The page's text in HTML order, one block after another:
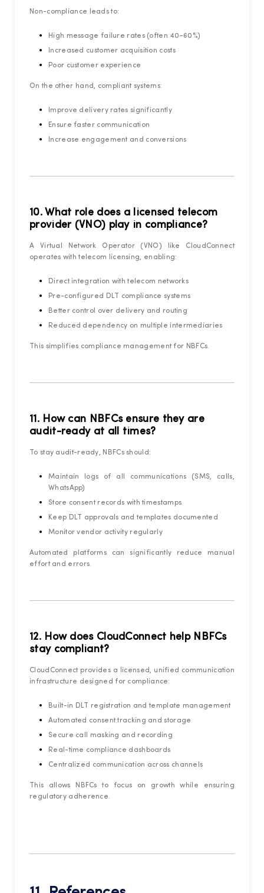
Non-compliance leads to:
High message failure rates (often 40–60%)
Increased customer acquisition costs
Poor customer experience
On the other hand, compliant systems:
Improve delivery rates significantly
Ensure faster communication
Increase engagement and conversions
10. What role does a licensed telecom
provider (VNO) play in compliance?
A Virtual Network Operator (VNO) like CloudConnect
operates with telecom licensing, enabling:
Direct integration with telecom networks
Pre-configured DLT compliance systems
Better control over delivery and routing
Reduced dependency on multiple intermediaries
This simplifies compliance management for NBFCs.
11. How can NBFCs ensure they are
audit-ready at all times?
To stay audit-ready, NBFCs should:
Maintain logs of all communications (SMS, calls,
WhatsApp)
Store consent records with timestamps
Keep DLT approvals and templates documented
Monitor vendor activity regularly
Automated platforms can significantly reduce manual
effort and errors.
12. How does CloudConnect help NBFCs
stay compliant?
CloudConnect provides a licensed, unified communication
infrastructure designed for compliance:
Built-in DLT registration and template management
Automated consent tracking and storage
Secure call masking and recording
Real-time compliance dashboards
Centralized communication across channels
This allows NBFCs to focus on growth while ensuring
regulatory adherence.